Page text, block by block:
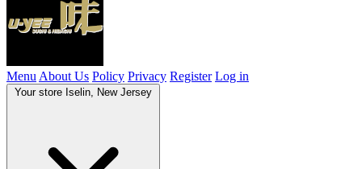
Menu About Us Policy Privacy Register Log in
Your store Iselin, New Jersey